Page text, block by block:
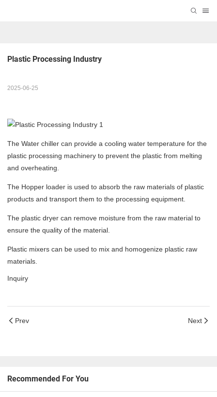
Plastic Processing Industry
2025-06-25
The Water chiller can provide a cooling water temperature for the
plastic processing machinery to prevent the plastic from melting
and overheating.
The Hopper loader is used to absorb the raw materials of plastic
products and transport them to the processing equipment.
The plastic dryer can remove moisture from the raw material to
ensure the quality of the material.
Plastic mixers can be used to mix and homogenize plastic raw
materials.
Inquiry
Prev Next
Recommended For You